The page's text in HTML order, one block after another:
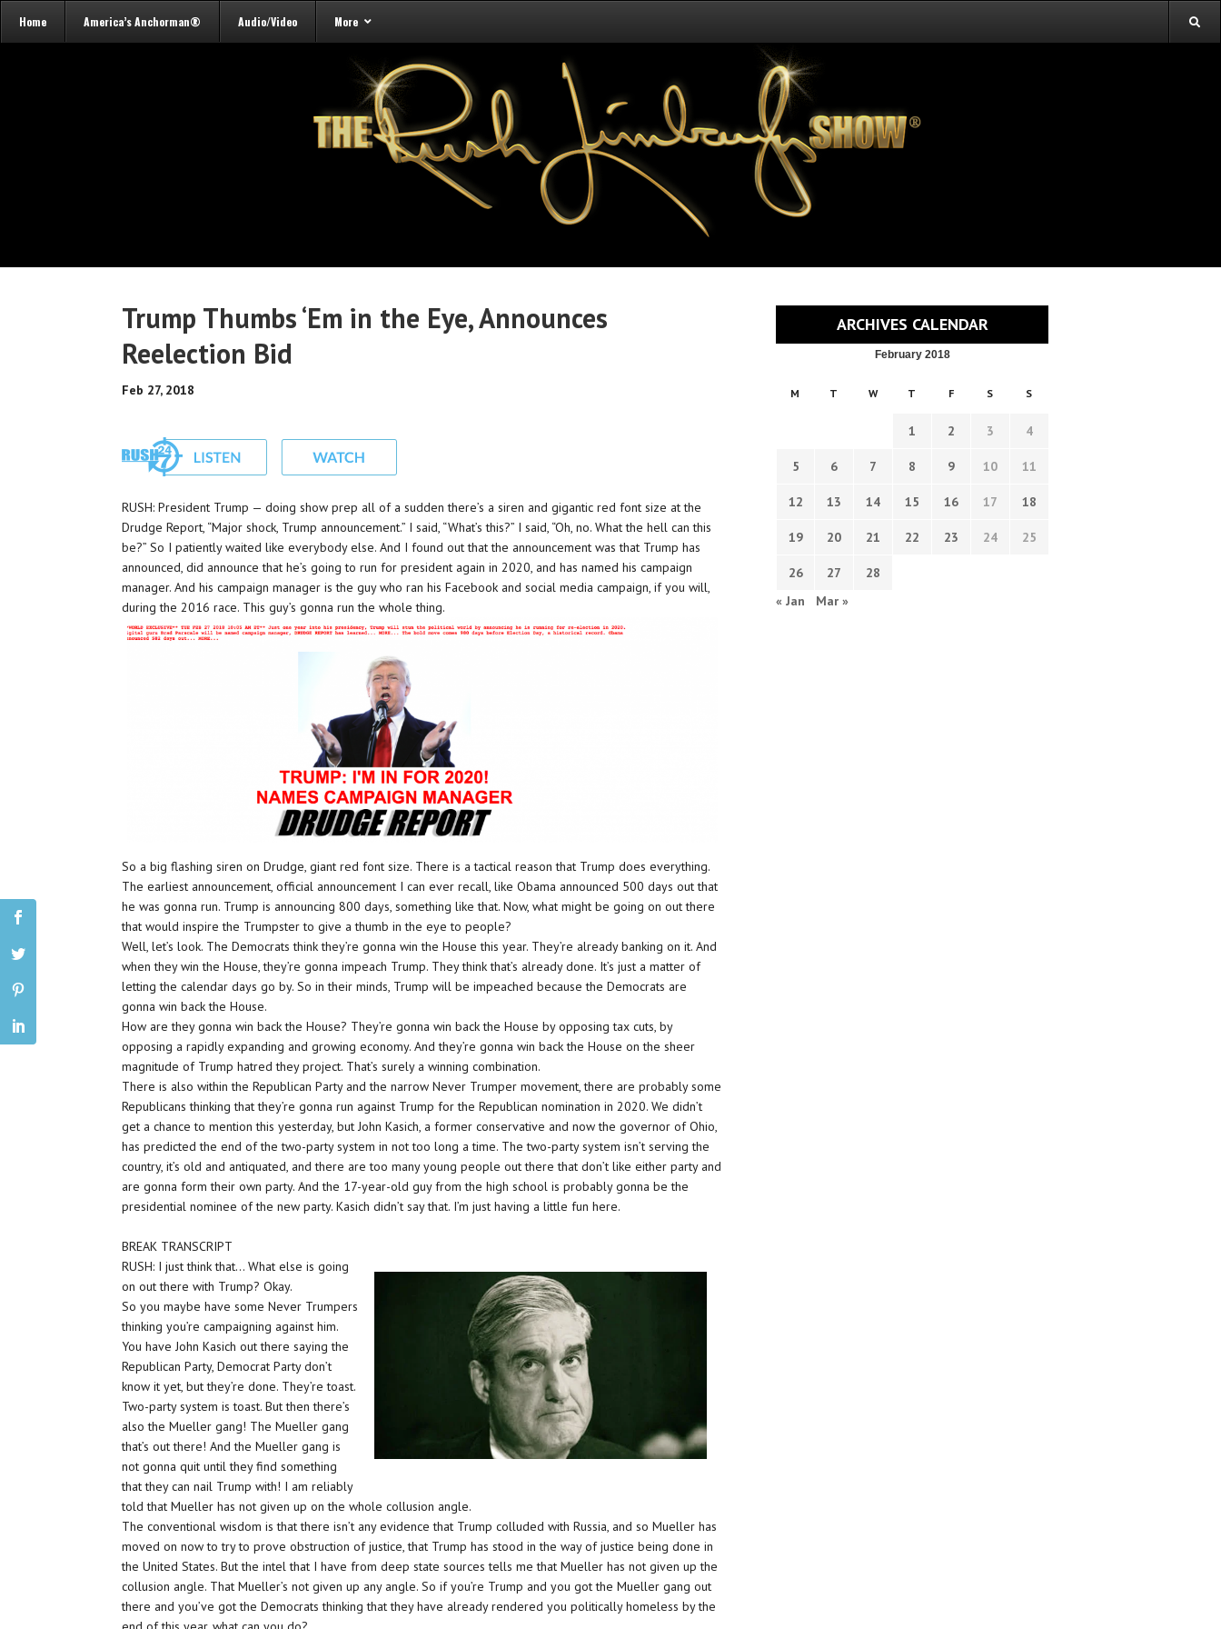
Home America’s Anchorman® Audio/Video More
Trump Thumbs ‘Em in the Eye, Announces
Reelection Bid
Feb 27, 2018
RUSH: President Trump — doing show prep all of a sudden there’s a siren and gigantic red font size at the
Drudge Report, “Major shock, Trump announcement.” I said, “What’s this?” I said, “Oh, no. What the hell can this
be?” So I patiently waited like everybody else. And I found out that the announcement was that Trump has
announced, did announce that he’s going to run for president again in 2020, and has named his campaign
manager. And his campaign manager is the guy who ran his Facebook and social media campaign, if you will,
during the 2016 race. This guy’s gonna run the whole thing.
So a big flashing siren on Drudge, giant red font size. There is a tactical reason that Trump does everything.
The earliest announcement, official announcement I can ever recall, like Obama announced 500 days out that
he was gonna run. Trump is announcing 800 days, something like that. Now, what might be going on out there
that would inspire the Trumpster to give a thumb in the eye to people?
Well, let’s look. The Democrats think they’re gonna win the House this year. They’re already banking on it. And
when they win the House, they’re gonna impeach Trump. They think that’s already done. It’s just a matter of
letting the calendar days go by. So in their minds, Trump will be impeached because the Democrats are
gonna win back the House.
How are they gonna win back the House? They’re gonna win back the House by opposing tax cuts, by
opposing a rapidly expanding and growing economy. And they’re gonna win back the House on the sheer
magnitude of Trump hatred they project. That’s surely a winning combination.
There is also within the Republican Party and the narrow Never Trumper movement, there are probably some
Republicans thinking that they’re gonna run against Trump for the Republican nomination in 2020. We didn’t
get a chance to mention this yesterday, but John Kasich, a former conservative and now the governor of Ohio,
has predicted the end of the two-party system in not too long a time. The two-party system isn’t serving the
country, it’s old and antiquated, and there are too many young people out there that don’t like either party and
are gonna form their own party. And the 17-year-old guy from the high school is probably gonna be the
presidential nominee of the new party. Kasich didn’t say that. I’m just having a little fun here.
BREAK TRANSCRIPT
RUSH: I just think that… What else is going
on out there with Trump? Okay.
So you maybe have some Never Trumpers
thinking you’re campaigning against him.
You have John Kasich out there saying the
Republican Party, Democrat Party don’t
know it yet, but they’re done. They’re toast.
Two-party system is toast. But then there’s
also the Mueller gang! The Mueller gang
that’s out there! And the Mueller gang is
not gonna quit until they find something
that they can nail Trump with! I am reliably
told that Mueller has not given up on the whole collusion angle.
The conventional wisdom is that there isn’t any evidence that Trump colluded with Russia, and so Mueller has
moved on now to try to prove obstruction of justice, that Trump has stood in the way of justice being done in
the United States. But the intel that I have from deep state sources tells me that Mueller has not given up the
collusion angle. That Mueller’s not given up any angle. So if you’re Trump and you got the Mueller gang out
there and you’ve got the Democrats thinking that they have already rendered you politically homeless by the
ARCHIVES CALENDAR
February 2018
M T W T F S S
1 2 3 4
5 6 7 8 9 10 11
12 13 14 15 16 17 18
19 20 21 22 23 24 25
26 27
28
« Jan
Mar »